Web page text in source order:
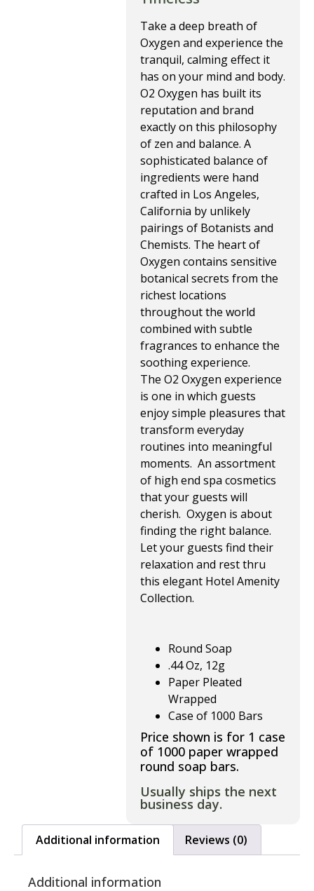
Take a deep breath of
Oxygen and experience the
tranquil, calming effect it
has on your mind and body.
O2 Oxygen has built its
reputation and brand
exactly on this philosophy
of zen and balance. A
sophisticated balance of
ingredients were hand
crafted in Los Angeles,
California by unlikely
pairings of Botanists and
Chemists. The heart of
Oxygen contains sensitive
botanical secrets from the
richest locations
throughout the world
combined with subtle
fragrances to enhance the
soothing experience.
The O2 Oxygen experience
is one in which guests
enjoy simple pleasures that
transform everyday
routines into meaningful
moments. An assortment
of high end spa cosmetics
that your guests will
cherish. Oxygen is about
finding the right balance.
Let your guests find their
relaxation and rest thru
this elegant Hotel Amenity
Collection.
Round Soap
.44 Oz, 12g
Paper Pleated
Wrapped
Case of 1000 Bars
Price shown is for 1 case
of 1000 paper wrapped
round soap bars.
Usually ships the next
business day.
Additional information Reviews (0)
Additional information